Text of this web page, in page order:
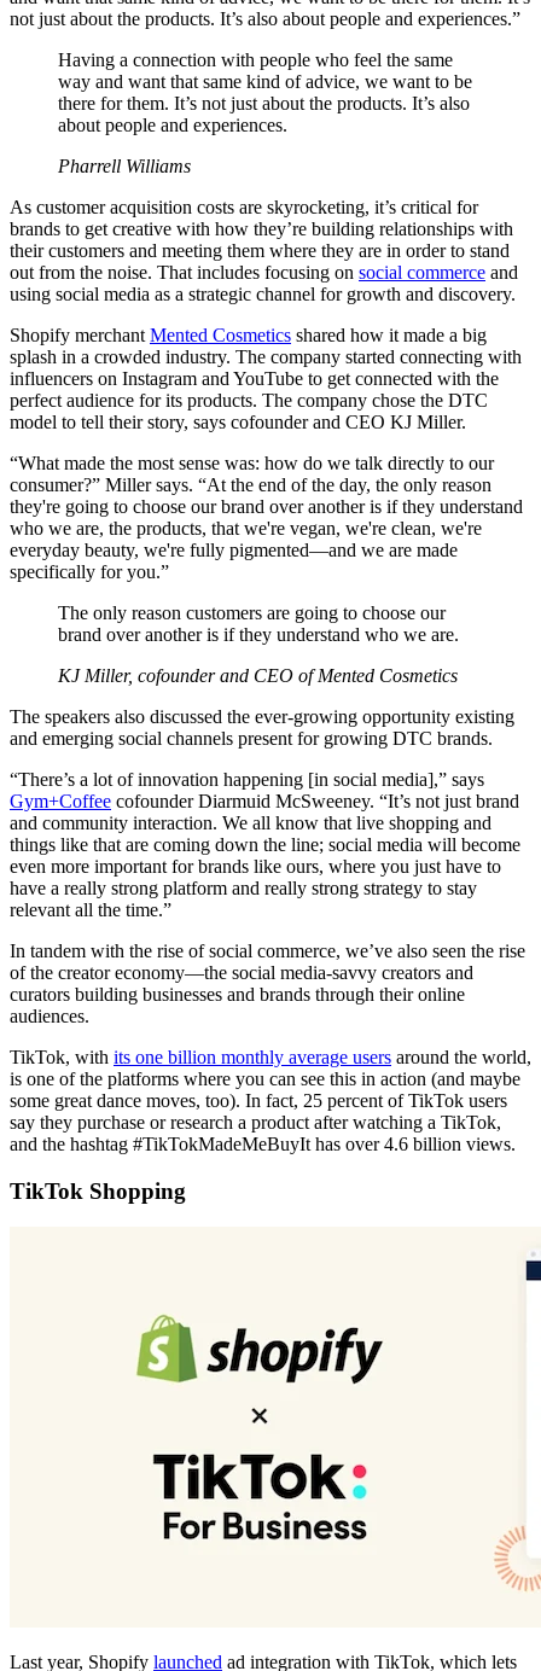
not just about the products. It’s also about people and experiences.”
Having a connection with people who feel the same
way and want that same kind of advice, we want to be
there for them. It’s not just about the products. It’s also
about people and experiences.
Pharrell Williams
As customer acquisition costs are skyrocketing, it’s critical for
brands to get creative with how they’re building relationships with
their customers and meeting them where they are in order to stand
out from the noise. That includes focusing on social commerce and
using social media as a strategic channel for growth and discovery.
Shopify merchant Mented Cosmetics shared how it made a big
splash in a crowded industry. The company started connecting with
influencers on Instagram and YouTube to get connected with the
perfect audience for its products. The company chose the DTC
model to tell their story, says cofounder and CEO KJ Miller.
“What made the most sense was: how do we talk directly to our
consumer?” Miller says. “At the end of the day, the only reason
they're going to choose our brand over another is if they understand
who we are, the products, that we're vegan, we're clean, we're
everyday beauty, we're fully pigmented—and we are made
specifically for you.”
The only reason customers are going to choose our
brand over another is if they understand who we are.
KJ Miller, cofounder and CEO of Mented Cosmetics
The speakers also discussed the ever-growing opportunity existing
and emerging social channels present for growing DTC brands.
“There’s a lot of innovation happening [in social media],” says
Gym+Coffee cofounder Diarmuid McSweeney. “It’s not just brand
and community interaction. We all know that live shopping and
things like that are coming down the line; social media will become
even more important for brands like ours, where you just have to
have a really strong platform and really strong strategy to stay
relevant all the time.”
In tandem with the rise of social commerce, we’ve also seen the rise
of the creator economy—the social media-savvy creators and
curators building businesses and brands through their online
audiences.
TikTok, with its one billion monthly average users around the world,
is one of the platforms where you can see this in action (and maybe
some great dance moves, too). In fact, 25 percent of TikTok users
say they purchase or research a product after watching a TikTok,
and the hashtag #TikTokMadeMeBuyIt has over 4.6 billion views.
TikTok Shopping
Last year, Shopify launched ad integration with TikTok, which lets